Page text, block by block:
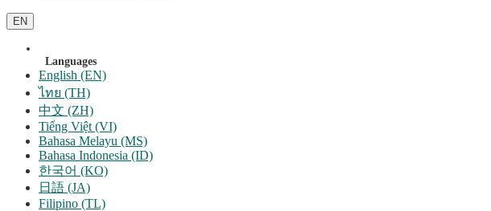
EN
Languages
English (EN)
ไทย (TH)
中文 (ZH)
Tiếng Việt (VI)
Bahasa Melayu (MS)
Bahasa Indonesia (ID)
한국어 (KO)
日語 (JA)
Filipino (TL)